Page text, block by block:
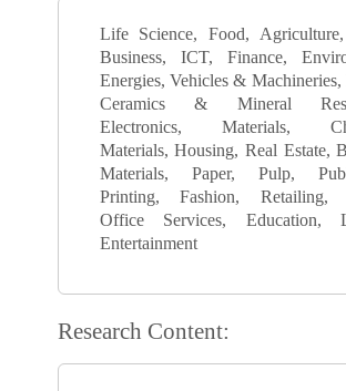
Life Science, Food,
Business, ICT, Finance,
Energies, Vehicles & Machineries,
Ceramics & Mineral
Electronics, Materials,
Materials, Housing, Real Estate,
Materials, Paper, Pulp,
Printing, Fashion, Retailing,
Office Services, Education,
Entertainment
Research Content: